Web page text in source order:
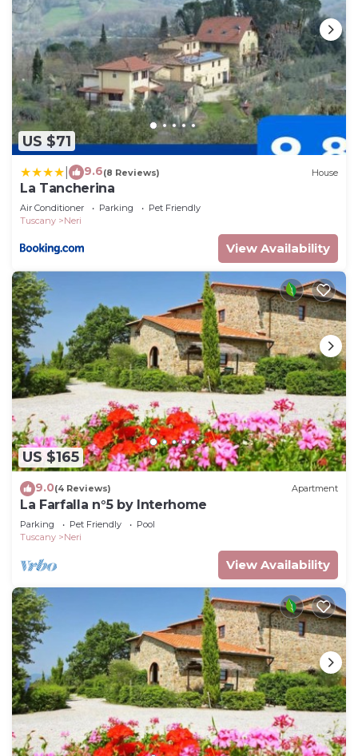
US $71
9.6(8 Reviews) House
La Tancherina
Air Conditioner Parking
Pet Friendly
Tuscany
Neri
View Availability
US $165
9.0(4 Reviews) Apartment
La Farfalla n°5 by Interhome
Parking Pet Friendly
Pool
Tuscany
Neri
View Availability